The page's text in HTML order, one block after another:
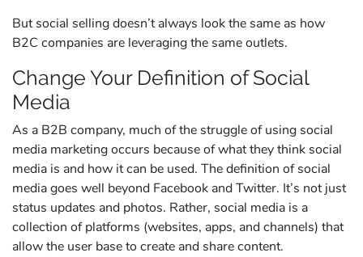
But social selling doesn’t always look the same as how
B2C companies are leveraging the same outlets.
Change Your Definition of Social
Media
As a B2B company, much of the struggle of using social
media marketing occurs because of what they think social
media is and how it can be used. The definition of social
media goes well beyond Facebook and Twitter. It’s not just
status updates and photos. Rather, social media is a
collection of platforms (websites, apps, and channels) that
allow the user base to create and share content.